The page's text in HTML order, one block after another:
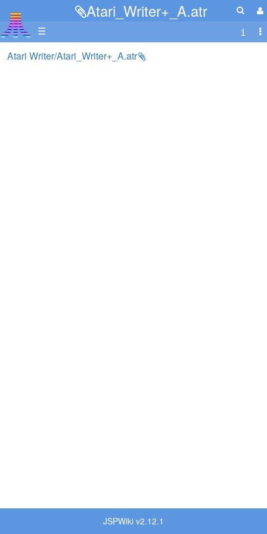
Atari_Writer+_A.atr
☰
Atari Writer/Atari_Writer+_A.atr
JSPWiki v2.12.1